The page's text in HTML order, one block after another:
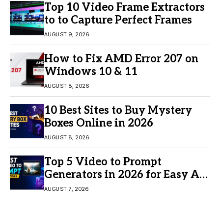
Top 10 Video Frame Extractors
to to Capture Perfect Frames
AUGUST 9, 2026
How to Fix AMD Error 207 on
Windows 10 & 11
AUGUST 8, 2026
10 Best Sites to Buy Mystery
Boxes Online in 2026
AUGUST 8, 2026
Top 5 Video to Prompt
Generators in 2026 for Easy AI
Video Creation
AUGUST 7, 2026